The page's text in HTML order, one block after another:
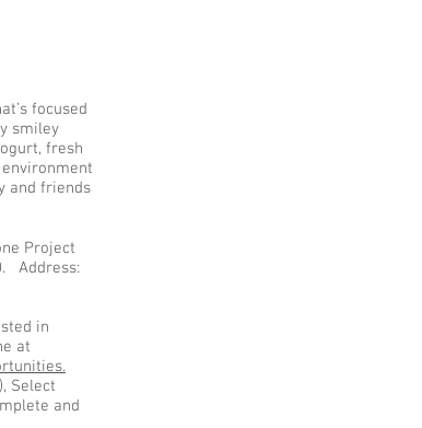
focused
smiley
fresh
and friends
Project
Address:
in
at
Select
and